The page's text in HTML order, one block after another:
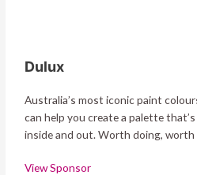
Dulux
Australia’s most iconic paint
can help you create a palette
inside and out. Worth doing, worth
View Sponsor